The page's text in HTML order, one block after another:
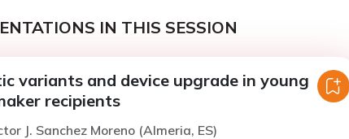
IN THIS SESSION
variants and device upgrade in young
recipients
J. Sanchez Moreno (Almeria, ES)